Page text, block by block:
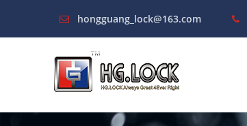
hongguang_lock@163.com